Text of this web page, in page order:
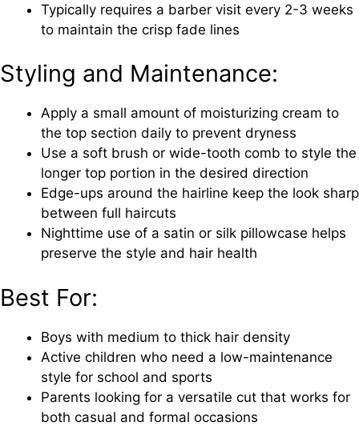
Typically requires a barber visit every 2-3 weeks
to maintain the crisp fade lines
Styling and Maintenance:
Apply a small amount of moisturizing cream to
the top section daily to prevent dryness
Use a soft brush or wide-tooth comb to style the
longer top portion in the desired direction
Edge-ups around the hairline keep the look sharp
between full haircuts
Nighttime use of a satin or silk pillowcase helps
preserve the style and hair health
Best For:
Boys with medium to thick hair density
Active children who need a low-maintenance
style for school and sports
Parents looking for a versatile cut that works for
both casual and formal occasions